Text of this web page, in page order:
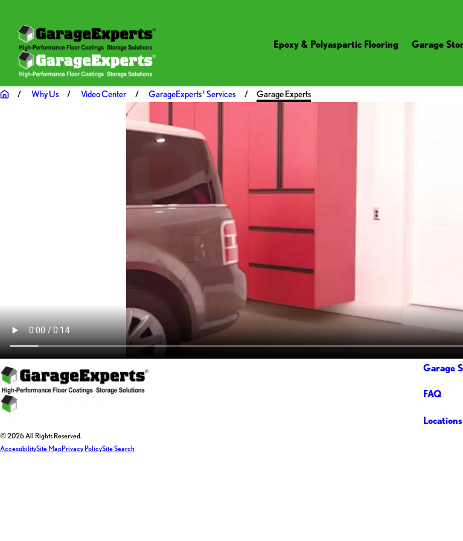
Epoxy & Polyaspartic Flooring Garage
Why Us Video Center GarageExperts® Services
Garage Experts
Garage
FAQ
Locations
© 2026 All Rights Reserved.
AccessibilitySite MapPrivacy PolicySite Search